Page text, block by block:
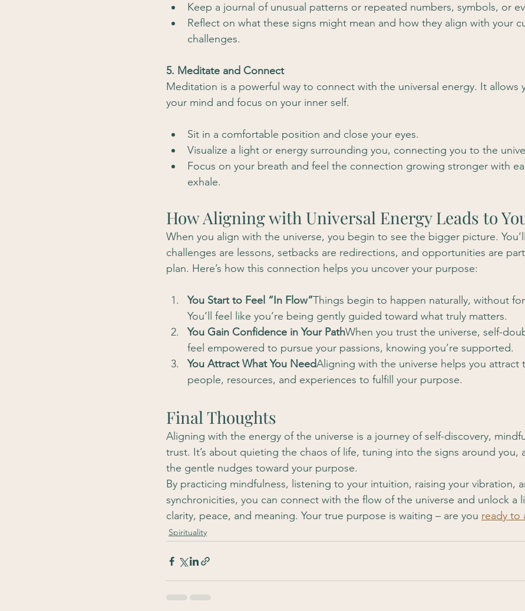
Keep a journal of unusual patterns or repeated numbers, symbols, or
Reflect on what these signs might mean and how they align with your
challenges.
5. Meditate and Connect
Meditation is a powerful way to connect with the universal energy. It allows
your mind and focus on your inner self.
Sit in a comfortable position and close your eyes.
Visualize a light or energy surrounding you, connecting you to the
Focus on your breath and feel the connection growing stronger with
exhale.
How Aligning with Universal Energy Leads to
When you align with the universe, you begin to see the bigger picture.
challenges are lessons, setbacks are redirections, and opportunities are
plan. Here’s how this connection helps you uncover your purpose:
You Start to Feel “In Flow”Things begin to happen naturally, without
You’ll feel like you’re being gently guided toward what truly matters.
You Gain Confidence in Your PathWhen you trust the universe, self-
feel empowered to pursue your passions, knowing you’re supported.
You Attract What You NeedAligning with the universe helps you attract
people, resources, and experiences to fulfill your purpose.
Final Thoughts
Aligning with the energy of the universe is a journey of self-discovery,
trust. It’s about quieting the chaos of life, tuning into the signs around you,
the gentle nudges toward your purpose.
By practicing mindfulness, listening to your intuition, raising your vibration,
synchronicities, you can connect with the flow of the universe and unlock a
clarity, peace, and meaning. Your true purpose is waiting – are you ready to
Spirituality